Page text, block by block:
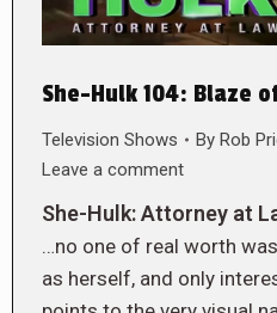
She-Hulk 104: Blaze
Television Shows By Rob
Leave a comment
She-Hulk: Attorney at
…no one of real worth
as herself, and only